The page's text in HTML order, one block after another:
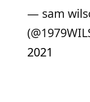
— sam
2021